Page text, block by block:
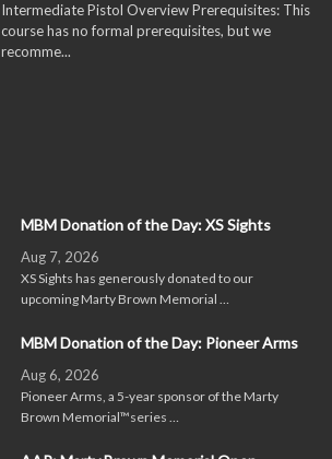
Intermediate Pistol Overview Prerequisites: This
course has no formal prerequisites, but we
recomme...
MBM Donation of the Day: XS Sights
Aug 7, 2026
XS Sights has generously donated to our
upcoming Marty Brown Memorial …
MBM Donation of the Day: Pioneer Arms
Aug 6, 2026
Pioneer Arms, a 5-year sponsor of the Marty
Brown Memorial™series …